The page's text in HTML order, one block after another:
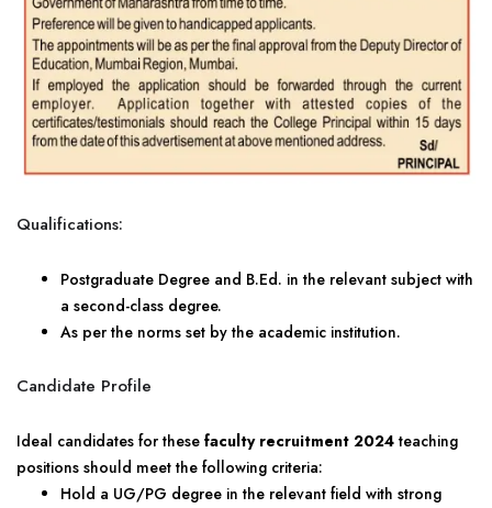
Qualifications:
Postgraduate Degree and B.Ed. in the relevant subject with
a second-class degree.
As per the norms set by the academic institution.
Candidate Profile
Ideal candidates for these faculty recruitment 2024 teaching
positions should meet the following criteria:
Hold a UG/PG degree in the relevant field with strong